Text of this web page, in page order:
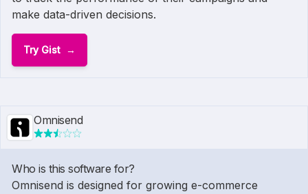
make data-driven decisions.
Try Gist
Omnisend
Who is this software for?
Omnisend is designed for growing e-commerce